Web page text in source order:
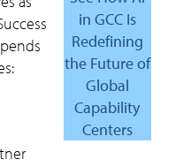
in GCC Is
Redefining
the Future of
Global
Capability
Centers